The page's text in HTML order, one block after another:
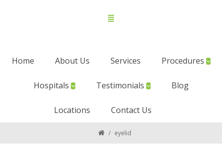
Home About Us Services Procedures
Hospitals Testimonials Blog
Locations Contact Us
/ eyelid